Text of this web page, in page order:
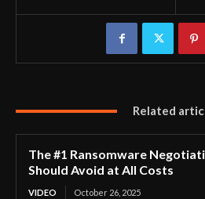
Related
The #1 Ransomware
Should Avoid at All Costs
VIDEO October 26, 2025